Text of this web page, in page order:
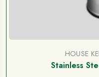
HOUSE
Stainless